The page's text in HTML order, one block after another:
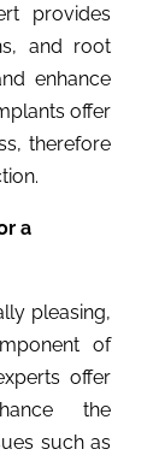
provides
and root
enhance
offer
therefore
a
pleasing,
of
offer
the
such as